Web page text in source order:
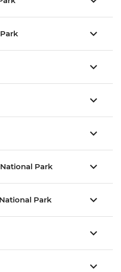
Park
Park